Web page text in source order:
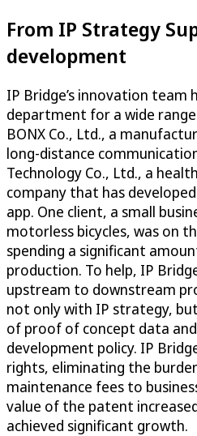
From IP Strategy
development
IP Bridge’s innovation team
department for a wide range
BONX Co., Ltd., a
long-distance
Technology Co., Ltd., a
company that has
app. One client, a small
motorless bicycles, was on
spending a significant
production. To help, IP
upstream to downstream
not only with IP strategy,
of proof of concept data
development policy. IP
rights, eliminating the
maintenance fees to
value of the patent
achieved significant growth.